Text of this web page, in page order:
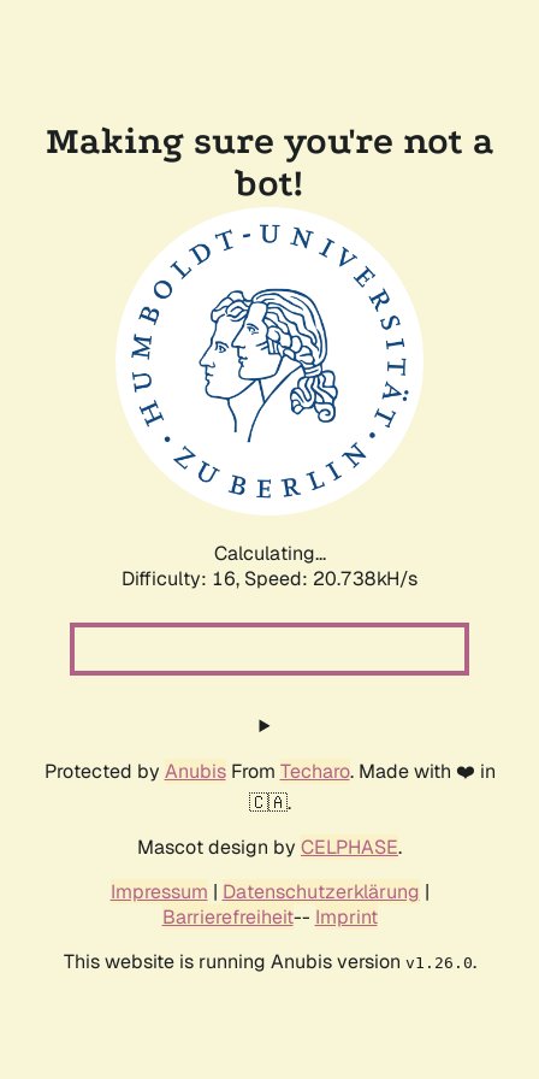
Making sure you're not a
bot!
Calculating...
Difficulty: 16, Speed: 20.738kH/s
Protected by AnubisFrom Techaro. Made with ❤️ in
🇨🇦.
Mascot design by CELPHASE.
Impressum | Datenschutzerklärung |
Barrierefreiheit-- Imprint
This website is running Anubis version v1.26.0.